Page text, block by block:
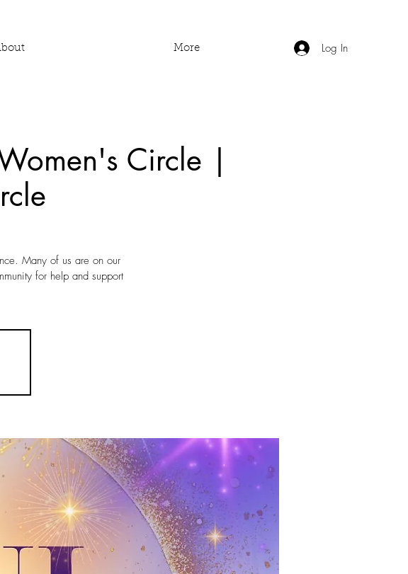
More Log In
Circle |
Many of us are on our
for help and support